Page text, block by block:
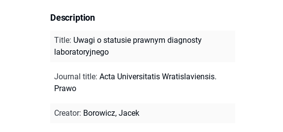
Description
Title: Uwagi o statusie prawnym diagnosty
laboratoryjnego
Journal title: Acta Universitatis Wratislaviensis.
Prawo
Creator: Borowicz, Jacek